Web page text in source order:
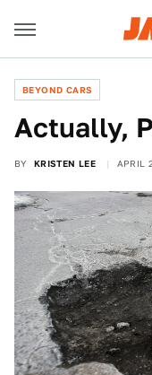
BEYOND CARS
Actually,
BY KRISTEN LEE APRIL